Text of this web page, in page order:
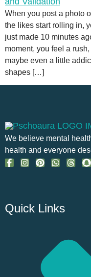
When you post a photo
the likes start rolling in,
just made 10 minutes
moment, you feel a
maybe even a little
shapes […]
We believe mental
health and everyone
Quick Links